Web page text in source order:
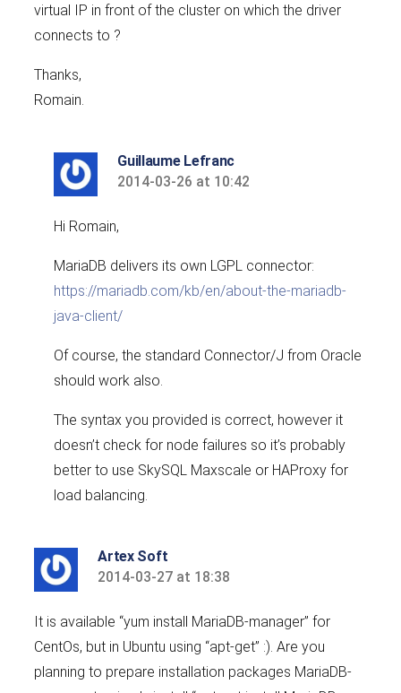
virtual IP in front of the cluster on which the driver
connects to ?
Thanks,
Romain.
Guillaume Lefranc
says:
2014-03-26 at 10:42
Hi Romain,
MariaDB delivers its own LGPL connector:
https://mariadb.com/kb/en/about-the-mariadb-
java-client/
Of course, the standard Connector/J from Oracle
should work also.
The syntax you provided is correct, however it
doesn’t check for node failures so it’s probably
better to use SkySQL Maxscale or HAProxy for
load balancing.
Artex Soft
says:
2014-03-27 at 18:38
It is available “yum install MariaDB-manager” for
CentOs, but in Ubuntu using “apt-get” :). Are you
planning to prepare installation packages MariaDB-